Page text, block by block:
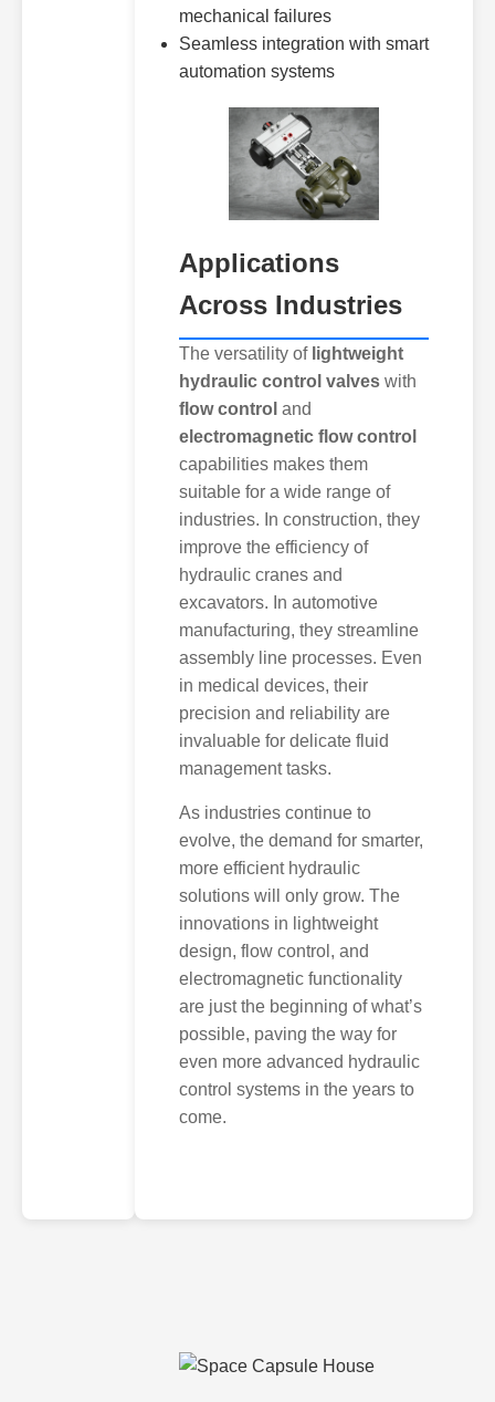
mechanical failures
Seamless integration with smart
automation systems
Applications
Across Industries
The versatility of lightweight
hydraulic control valves with
flow control and
electromagnetic flow control
capabilities makes them
suitable for a wide range of
industries. In construction, they
improve the efficiency of
hydraulic cranes and
excavators. In automotive
manufacturing, they streamline
assembly line processes. Even
in medical devices, their
precision and reliability are
invaluable for delicate fluid
management tasks.
As industries continue to
evolve, the demand for smarter,
more efficient hydraulic
solutions will only grow. The
innovations in lightweight
design, flow control, and
electromagnetic functionality
are just the beginning of what’s
possible, paving the way for
even more advanced hydraulic
control systems in the years to
come.